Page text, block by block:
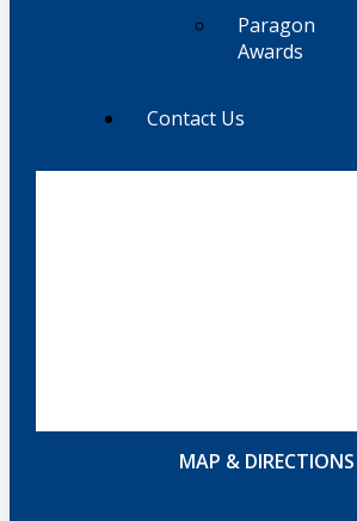
Paragon
Awards
Contact Us
MAP & DIRECTIONS